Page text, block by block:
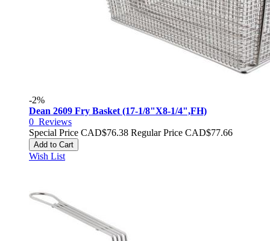
-2%
Dean 2609 Fry Basket (17-1/8"X8-1/4",FH)
0 Reviews
Special Price CAD$76.38 Regular Price CAD$77.66
Add to Cart
Wish List